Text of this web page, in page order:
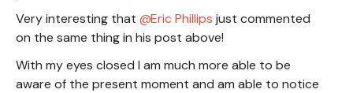
Very interesting that
Eric Phillips just commented
on the same thing in his post above!
With my eyes closed I am much more able to be
aware of the present moment and am able to notice